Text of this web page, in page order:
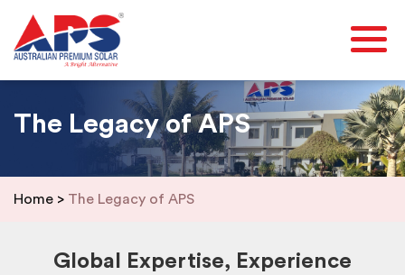
The Legacy of APS
Home > The Legacy of APS
Global Expertise, Experience